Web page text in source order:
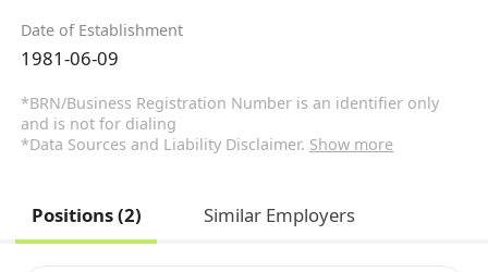
Date of Establishment
1981-06-09
*BRN/Business Registration Number is an identifier only
and is not for dialing
*Data Sources and Liability Disclaimer. Show more
Positions (2) Similar Employers